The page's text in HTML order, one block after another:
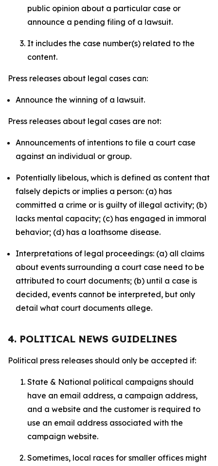
public opinion about a particular case or
announce a pending filing of a lawsuit.
It includes the case number(s) related to the
content.
Press releases about legal cases can:
Announce the winning of a lawsuit.
Press releases about legal cases are not:
Announcements of intentions to file a court case
against an individual or group.
Potentially libelous, which is defined as content that
falsely depicts or implies a person: (a) has
committed a crime or is guilty of illegal activity; (b)
lacks mental capacity; (c) has engaged in immoral
behavior; (d) has a loathsome disease.
Interpretations of legal proceedings: (a) all claims
about events surrounding a court case need to be
attributed to court documents; (b) until a case is
decided, events cannot be interpreted, but only
detail what court documents allege.
4. POLITICAL NEWS GUIDELINES
Political press releases should only be accepted if:
State & National political campaigns should
have an email address, a campaign address,
and a website and the customer is required to
use an email address associated with the
campaign website.
Sometimes, local races for smaller offices might